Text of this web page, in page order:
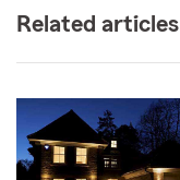
Related articles